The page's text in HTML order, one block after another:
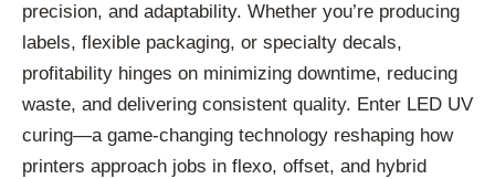
precision, and adaptability. Whether you’re producing
labels, flexible packaging, or specialty decals,
profitability hinges on minimizing downtime, reducing
waste, and delivering consistent quality. Enter LED UV
curing—a game-changing technology reshaping how
printers approach jobs in flexo, offset, and hybrid